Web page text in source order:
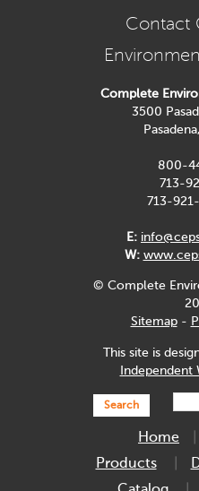
Contact
Complete
3500
800-
713-
713-
E:
W:
© Complete
Sitemap-
This site is
Independent
Search
Home
Products